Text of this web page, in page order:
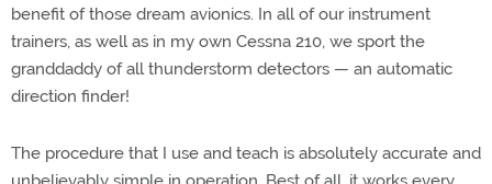
benefit of those dream avionics. In all of our instrument
trainers, as well as in my own Cessna 210, we sport the
granddaddy of all thunderstorm detectors — an automatic
direction finder!
The procedure that I use and teach is absolutely accurate and